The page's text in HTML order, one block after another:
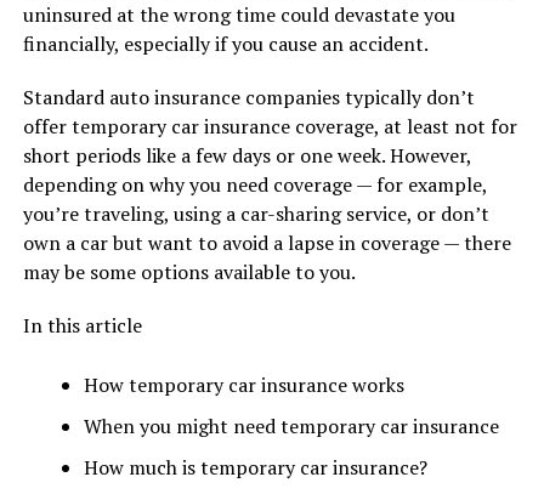
uninsured at the wrong time could devastate you
financially, especially if you cause an accident.
Standard auto insurance companies typically don’t
offer temporary car insurance coverage, at least not for
short periods like a few days or one week. However,
depending on why you need coverage — for example,
you’re traveling, using a car-sharing service, or don’t
own a car but want to avoid a lapse in coverage — there
may be some options available to you.
In this article
How temporary car insurance works
When you might need temporary car insurance
How much is temporary car insurance?